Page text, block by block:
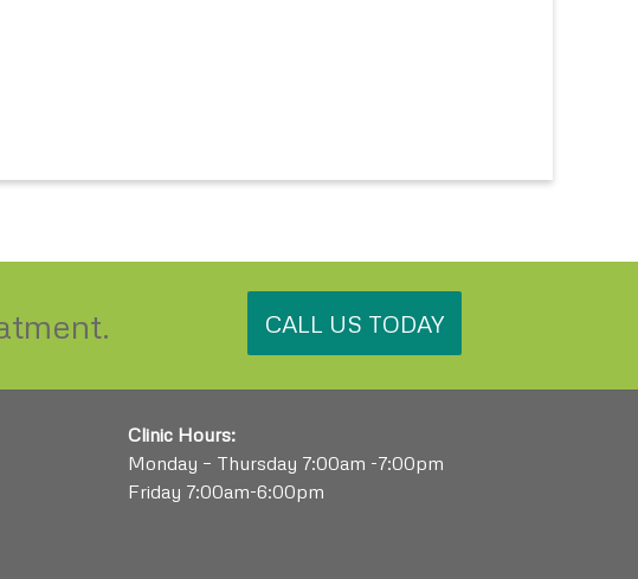
CALL US TODAY
Clinic Hours:
Monday – Thursday 7:00am -7:00pm
Friday 7:00am-6:00pm